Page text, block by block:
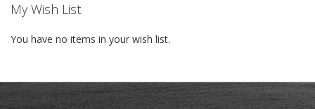
My Wish List
You have no items in your wish list.